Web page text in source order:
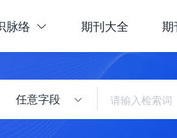
脉络 期刊大全 期
任意字段